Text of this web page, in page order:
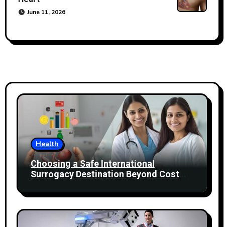
June 11, 2026
Health
Choosing a Safe International
Surrogacy Destination Beyond Cost